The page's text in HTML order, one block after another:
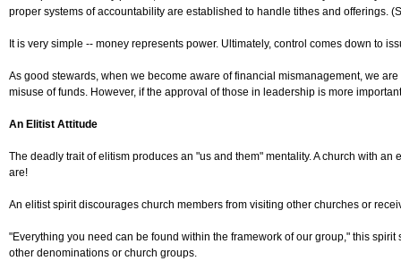
proper systems of accountability are established to handle tithes and offerings.
It is very simple -- money represents power. Ultimately, control comes down to
As good stewards, when we become aware of financial mismanagement, we
misuse of funds. However, if the approval of those in leadership is more
An Elitist Attitude
The deadly trait of elitism produces an "us and them" mentality. A church with
are!
An elitist spirit discourages church members from visiting other churches or
"Everything you need can be found within the framework of our group," this
other denominations or church groups.